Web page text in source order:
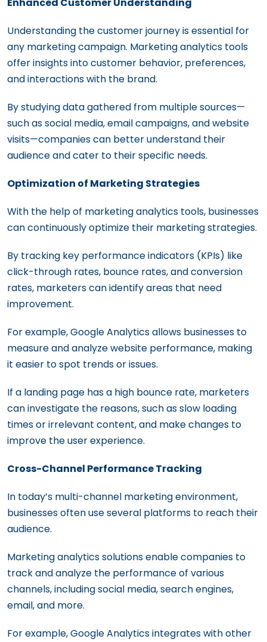
Enhanced Customer Understanding
Understanding the customer journey is essential for
any marketing campaign. Marketing analytics tools
offer insights into customer behavior, preferences,
and interactions with the brand.
By studying data gathered from multiple sources—
such as social media, email campaigns, and website
visits—companies can better understand their
audience and cater to their specific needs.
Optimization of Marketing Strategies
With the help of marketing analytics tools, businesses
can continuously optimize their marketing strategies.
By tracking key performance indicators (KPIs) like
click-through rates, bounce rates, and conversion
rates, marketers can identify areas that need
improvement.
For example, Google Analytics allows businesses to
measure and analyze website performance, making
it easier to spot trends or issues.
If a landing page has a high bounce rate, marketers
can investigate the reasons, such as slow loading
times or irrelevant content, and make changes to
improve the user experience.
Cross-Channel Performance Tracking
In today’s multi-channel marketing environment,
businesses often use several platforms to reach their
audience.
Marketing analytics solutions enable companies to
track and analyze the performance of various
channels, including social media, search engines,
email, and more.
For example, Google Analytics integrates with other